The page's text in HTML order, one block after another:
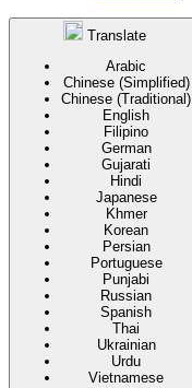
Translate
Arabic
Chinese (Simplified)
Chinese (Traditional)
English
Filipino
German
Gujarati
Hindi
Japanese
Khmer
Korean
Persian
Portuguese
Punjabi
Russian
Spanish
Thai
Ukrainian
Urdu
Vietnamese